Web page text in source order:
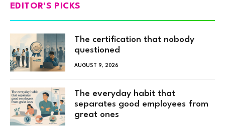
EDITOR'S PICKS
The certification that nobody
questioned
AUGUST 9, 2026
The everyday habit that
separates good employees from
great ones